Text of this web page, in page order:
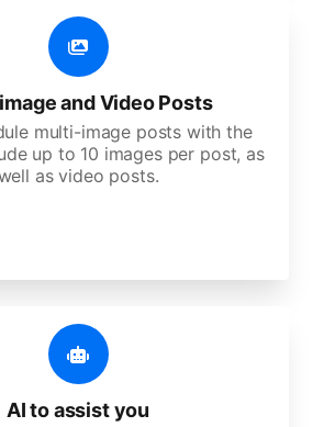
and Video Posts
multi-image posts with the
up to 10 images per post, as
as video posts.
AI to assist you